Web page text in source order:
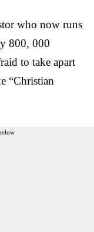
who now runs
800, 000
to take apart
“Christian